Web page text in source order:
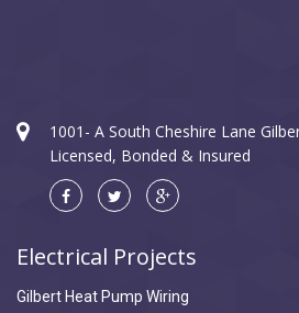
1001- A South Cheshire Lane
Licensed, Bonded & Insured
Electrical Projects
Gilbert Heat Pump Wiring